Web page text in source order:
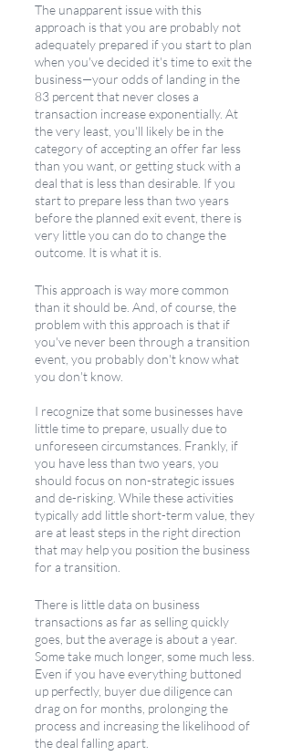
The unapparent issue with this
approach is that you are probably not
adequately prepared if you start to plan
when you've decided it's time to exit the
business—your odds of landing in the
83 percent that never closes a
transaction increase exponentially. At
the very least, you'll likely be in the
category of accepting an offer far less
than you want, or getting stuck with a
deal that is less than desirable. If you
start to prepare less than two years
before the planned exit event, there is
very little you can do to change the
outcome. It is what it is.
This approach is way more common
than it should be. And, of course, the
problem with this approach is that if
you've never been through a transition
event, you probably don't know what
you don't know.
I recognize that some businesses have
little time to prepare, usually due to
unforeseen circumstances. Frankly, if
you have less than two years, you
should focus on non-strategic issues
and de-risking. While these activities
typically add little short-term value, they
are at least steps in the right direction
that may help you position the business
for a transition.
There is little data on business
transactions as far as selling quickly
goes, but the average is about a year.
Some take much longer, some much less.
Even if you have everything buttoned
up perfectly, buyer due diligence can
drag on for months, prolonging the
process and increasing the likelihood of
the deal falling apart.